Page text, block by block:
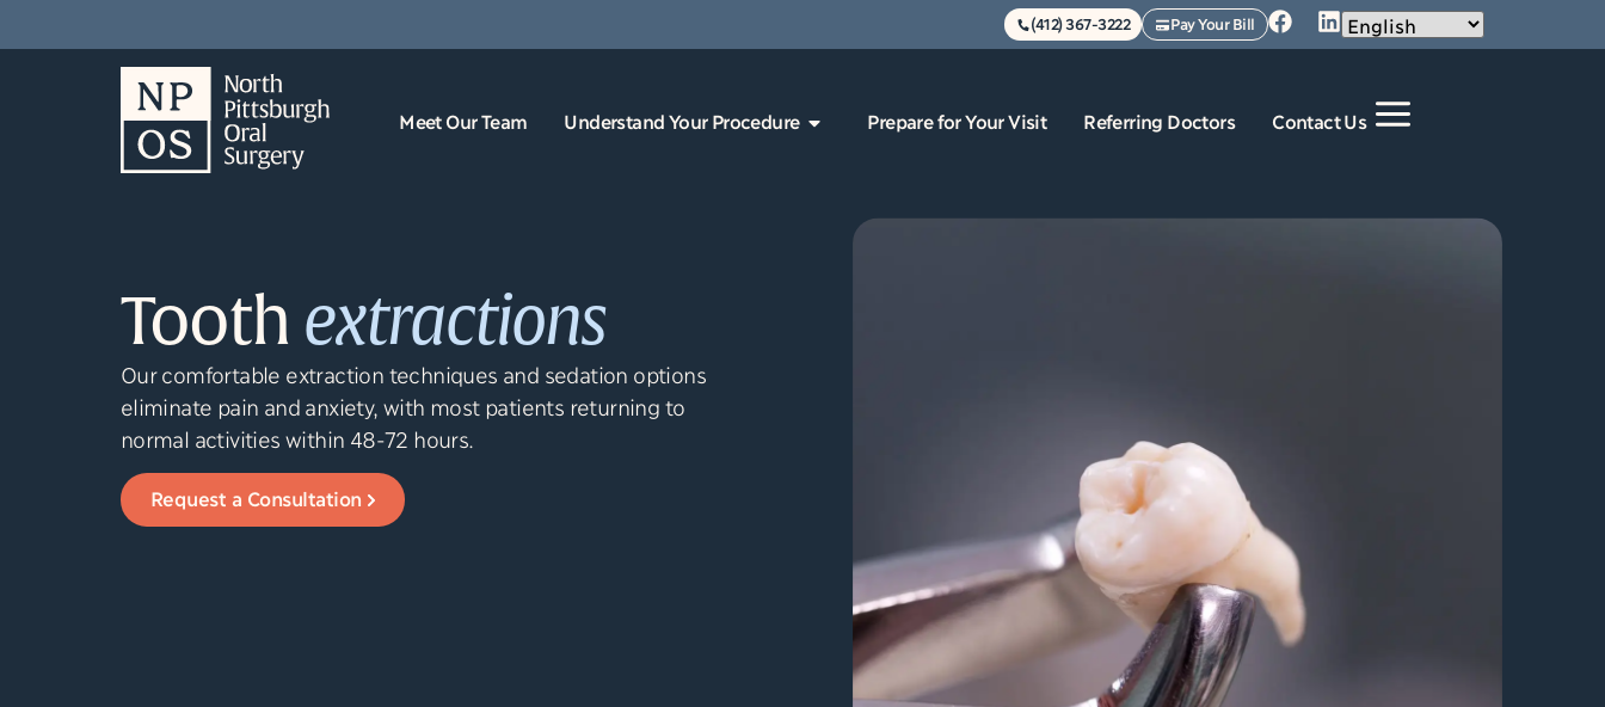
(412) 367-3222 Pay Your Bill
Meet Our Team Understand Your Procedure Prepare for Your Visit Referring Doctors Contact Us
Tooth extractions
Our comfortable extraction techniques and sedation options
eliminate pain and anxiety, with most patients returning to
normal activities within 48-72 hours.
Request a Consultation